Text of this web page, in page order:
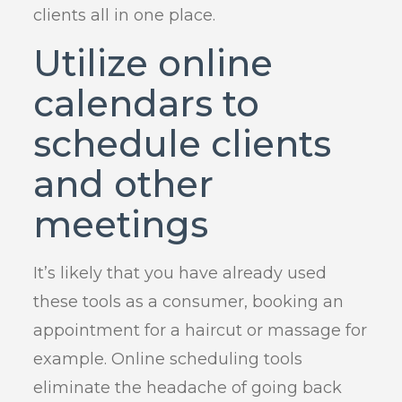
clients all in one place.
Utilize online
calendars to
schedule clients
and other
meetings
It’s likely that you have already used
these tools as a consumer, booking an
appointment for a haircut or massage for
example. Online scheduling tools
eliminate the headache of going back